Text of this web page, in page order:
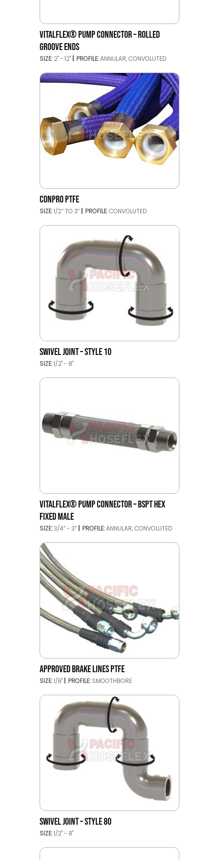
VITALFLEX® PUMP CONNECTOR – ROLLED
GROOVE ENDS
SIZE: 2" - 12" PROFILE:ANNULAR, CONVOLUTED
CONPRO PTFE
SIZE:1/2’’ TO 3’’ PROFILE:CONVOLUTED
SWIVEL JOINT – STYLE 10
SIZE:1/2" - 8"
VITALFLEX® PUMP CONNECTOR – BSPT HEX
FIXED MALE
SIZE:3/4’’ - 3’’ PROFILE:ANNULAR, CONVOLUTED
APPROVED BRAKE LINES PTFE
SIZE:1/8" PROFILE: SMOOTHBORE
SWIVEL JOINT – STYLE 80
SIZE:1/2" - 8"